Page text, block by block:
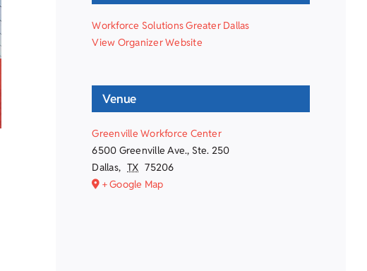
Workforce Solutions Greater Dallas
View Organizer Website
Venue
Greenville Workforce Center
6500 Greenville Ave., Ste. 250
Dallas, TX 75206
+ Google Map